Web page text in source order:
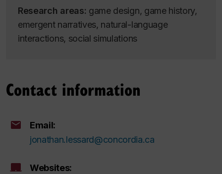
Research areas: game design, game history,
emergent narratives, natural-language
interactions, social simulations
Contact information
Email:
jonathan.lessard@concordia.ca
Websites: